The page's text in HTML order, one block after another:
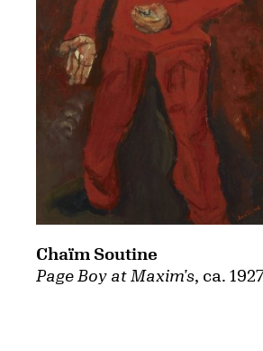
Page Boy at Maxim's, ca. 1927
Chaïm Soutine